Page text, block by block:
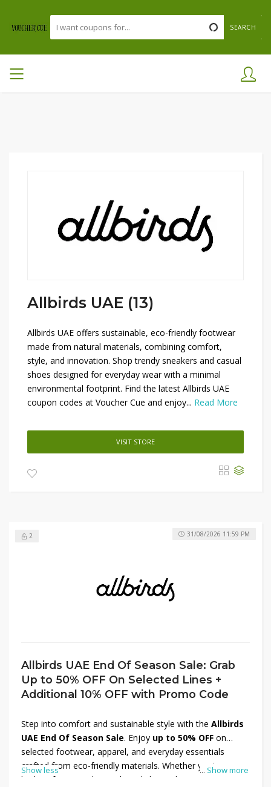
SEARCH
Allbirds UAE (13)
Allbirds UAE offers sustainable, eco-friendly footwear
made from natural materials, combining comfort,
style, and innovation. Shop trendy sneakers and casual
shoes designed for everyday wear with a minimal
environmental footprint. Find the latest Allbirds UAE
coupon codes at Voucher Cue and enjoy... Read More
VISIT STORE
2
Allbirds UAE End Of Season Sale: Grab
Up to 50% OFF On Selected Lines +
Additional 10% OFF with Promo Code
... Show more
Step into comfort and sustainable style with the Allbirds
UAE End Of Season Sale. Enjoy up to 50% OFF on
selected footwear, apparel, and everyday essentials
crafted from eco-friendly materials. Whether you're
looking for versatile sneakers, lightweight runners, or
Show less
31/08/2026 11:59 PM